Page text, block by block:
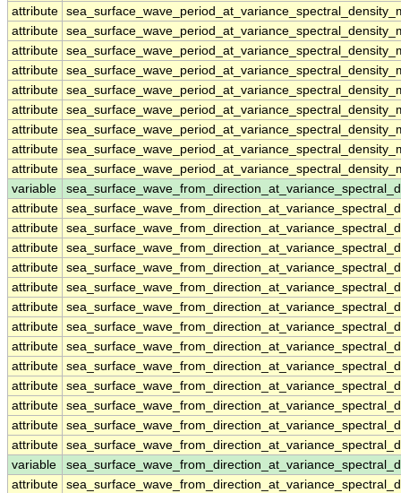
attribute
attribute
attribute
attribute
attribute
attribute
attribute
attribute
attribute
variable
attribute
attribute
attribute
attribute
attribute
attribute
attribute
attribute
attribute
attribute
attribute
attribute
attribute
variable
attribute